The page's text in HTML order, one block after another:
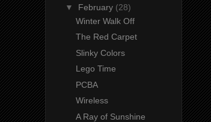
▼ February (28)
Winter Walk Off
The Red Carpet
Slinky Colors
Lego Time
PCBA
Wireless
A Ray of Sunshine